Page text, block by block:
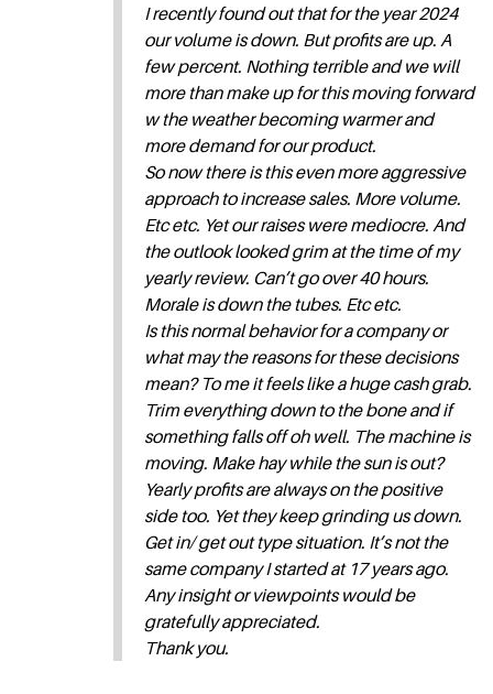
I recently found out that for the year 2024
our volume is down. But profits are up. A
few percent. Nothing terrible and we will
more than make up for this moving forward
w the weather becoming warmer and
more demand for our product.
So now there is this even more aggressive
approach to increase sales. More volume.
Etc etc. Yet our raises were mediocre. And
the outlook looked grim at the time of my
yearly review. Can’t go over 40 hours.
Morale is down the tubes. Etc etc.
Is this normal behavior for a company or
what may the reasons for these decisions
mean? To me it feels like a huge cash grab.
Trim everything down to the bone and if
something falls off oh well. The machine is
moving. Make hay while the sun is out?
Yearly profits are always on the positive
side too. Yet they keep grinding us down.
Get in/ get out type situation. It’s not the
same company I started at 17 years ago.
Any insight or viewpoints would be
gratefully appreciated.
Thank you.